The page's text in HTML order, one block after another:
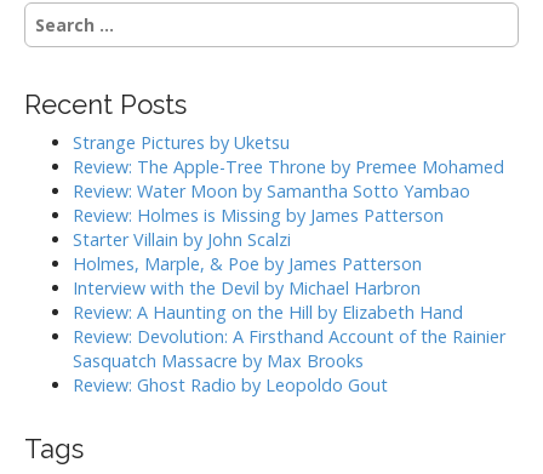
a
v
g
S
e
c
Recent Posts
Strange Pictures by Uketsu
Review: The Apple-Tree Throne by Premee Mohamed
Review: Water Moon by Samantha Sotto Yambao
Review: Holmes is Missing by James Patterson
Starter Villain by John Scalzi
Holmes, Marple, & Poe by James Patterson
Interview with the Devil by Michael Harbron
Review: A Haunting on the Hill by Elizabeth Hand
Review: Devolution: A Firsthand Account of the Rainier
Sasquatch Massacre by Max Brooks
Review: Ghost Radio by Leopoldo Gout
Tags